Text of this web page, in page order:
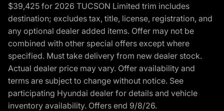
$39,425 for 2026 TUCSON Limited trim includes
destination; excludes tax, title, license, registration, and
any optional dealer added items. Offer may not be
combined with other special offers except where
specified. Must take delivery from new dealer stock.
Actual dealer price may vary. Offer availability and
terms are subject to change without notice. See
participating Hyundai dealer for details and vehicle
inventory availability. Offers end 9/8/26.